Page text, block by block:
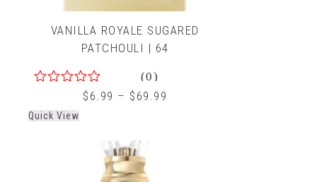
VANILLA ROYALE SUGARED
PATCHOULI | 64
of
(0)
$ 6.99 – $ 69.99
Quick View